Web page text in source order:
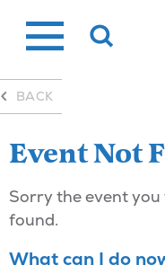
Skip
to
BACK
Event Not
Sorry the event
found.
What can I do